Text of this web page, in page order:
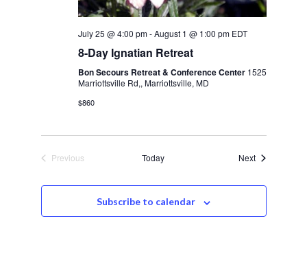
July 25 @ 4:00 pm-August 1 @ 1:00 pm EDT
8-Day Ignatian Retreat
Bon Secours Retreat & Conference Center 1525
Marriottsville Rd,, Marriottsville, MD
$860
Previous
Today NextEvents
Subscribe to calendar